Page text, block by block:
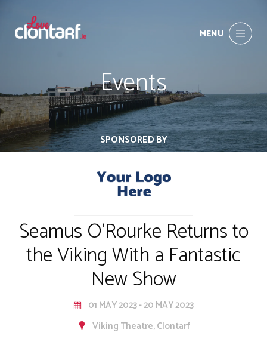
MENU
Events
SPONSORED BY
Seamus O'Rourke Returns to
the Viking With a Fantastic
New Show
01 MAY 2023 - 20 MAY 2023
Viking Theatre, Clontarf